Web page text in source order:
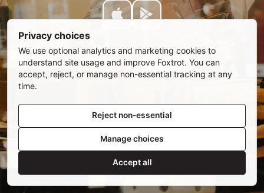
Privacy Choices
SUBSCRIBE
Privacy choices
We use optional analytics and marketing cookies to
understand site usage and improve Foxtrot. You can
accept, reject, or manage non-essential tracking at any
time.
Reject non-essential
Manage choices
Accept all